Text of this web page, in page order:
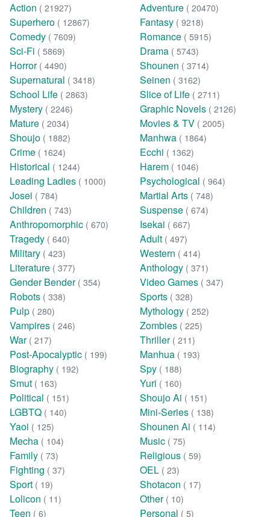
Action ( 21927) Adventure ( 20470)
Superhero ( 12867) Fantasy ( 9218)
Comedy ( 7609) Romance ( 5915)
Sci-Fi ( 5869) Drama ( 5743)
Horror ( 4490) Shounen ( 3714)
Supernatural ( 3418) Seinen ( 3162)
School Life ( 2863) Slice of Life ( 2711)
Mystery ( 2246) Graphic Novels ( 2126)
Mature ( 2034) Movies & TV ( 2005)
Shoujo ( 1882) Manhwa ( 1864)
Crime ( 1624) Ecchi ( 1362)
Historical ( 1244) Harem ( 1046)
Leading Ladies ( 1000) Psychological ( 964)
Josei ( 784) Martial Arts ( 748)
Children ( 743) Suspense ( 674)
Anthropomorphic ( 670) Isekai ( 667)
Tragedy ( 640) Adult ( 497)
Military ( 423) Western ( 414)
Literature ( 377) Anthology ( 371)
Gender Bender ( 354) Video Games ( 347)
Robots ( 338) Sports ( 328)
Pulp ( 280) Mythology ( 252)
Vampires ( 246) Zombies ( 225)
War ( 217) Thriller ( 211)
Post-Apocalyptic ( 199) Manhua ( 193)
Biography ( 192) Spy ( 188)
Smut ( 163) Yuri ( 160)
Political ( 151) Shoujo Ai ( 151)
LGBTQ ( 140) Mini-Series ( 138)
Yaoi ( 125) Shounen Ai ( 114)
Mecha ( 104) Music ( 75)
Family ( 73) Religious ( 59)
Fighting ( 37) OEL ( 23)
Sport ( 19) Shotacon ( 17)
Lolicon ( 11) Other ( 10)
Teen ( 6) Personal ( 5)